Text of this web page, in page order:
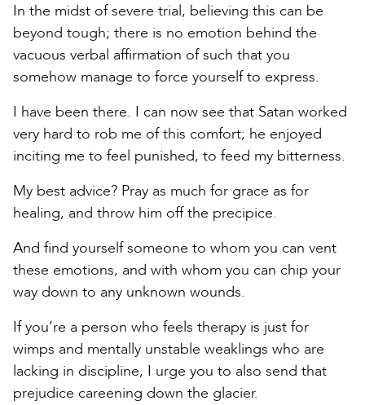
In the midst of severe trial, believing this can be
beyond tough; there is no emotion behind the
vacuous verbal affirmation of such that you
somehow manage to force yourself to express.
I have been there. I can now see that Satan worked
very hard to rob me of this comfort; he enjoyed
inciting me to feel punished, to feed my bitterness.
My best advice? Pray as much for grace as for
healing, and throw him off the precipice.
And find yourself someone to whom you can vent
these emotions, and with whom you can chip your
way down to any unknown wounds.
If you’re a person who feels therapy is just for
wimps and mentally unstable weaklings who are
lacking in discipline, I urge you to also send that
prejudice careening down the glacier.